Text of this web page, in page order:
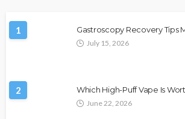
1 Gastroscopy Recovery Tips
July 15, 2026
2 Which High-Puff Vape Is
June 22, 2026